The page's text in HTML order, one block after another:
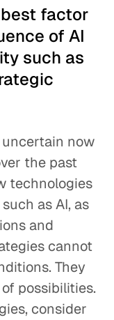
factor
of AI
such as
now
the past
technologies
as AI, as
and
cannot
They
possibilities.
consider